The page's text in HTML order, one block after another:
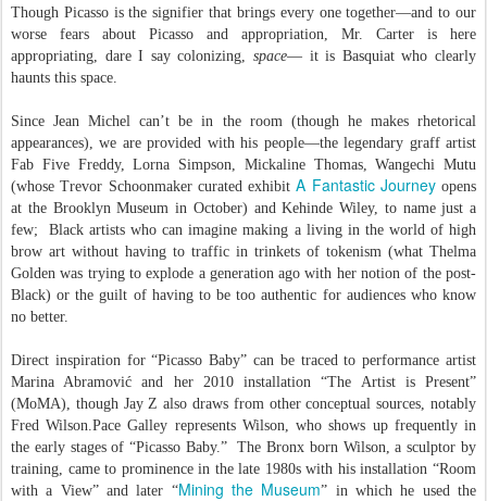
Though Picasso is the signifier that brings every one together—and to our
worse fears about Picasso and appropriation, Mr. Carter is here
appropriating, dare I say colonizing, space— it is Basquiat who clearly
haunts this space.
Since Jean Michel can’t be in the room (though he makes rhetorical
appearances), we are provided with his people—the legendary graff artist
Fab Five Freddy, Lorna Simpson, Mickaline Thomas, Wangechi Mutu
(whose Trevor Schoonmaker curated exhibitA Fantastic Journeyopens
at the Brooklyn Museum in October) and Kehinde Wiley, to name just a
few; Black artists who can imagine making a living in the world of high
brow art without having to traffic in trinkets of tokenism (what Thelma
Golden was trying to explode a generation ago with her notion of the post-
Black) or the guilt of having to be too authentic for audiences who know
no better.
Direct inspiration for “Picasso Baby” can be traced to performance artist
Marina Abramović and her 2010 installation “The Artist is Present”
(MoMA), though Jay Z also draws from other conceptual sources, notably
Fred Wilson.Pace Galley represents Wilson, who shows up frequently in
the early stages of “Picasso Baby.” The Bronx born Wilson, a sculptor by
training, came to prominence in the late 1980s with his installation “Room
with a View” and later “Mining the Museum” in which he used the